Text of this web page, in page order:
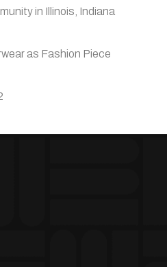
in Illinois, Indiana
as Fashion Piece